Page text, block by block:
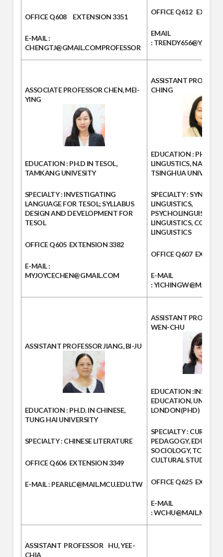
OFFICEQ608 EXTENSION3351
E-MAIL :
CHENGTJ@GMAIL.COMPROFESSOR
OFFICEQ612
EMAIL
:
ASSOCIATE PROFESSOR CHEN, MEI-
YING
EDUCATION : PH.D IN TESOL,
TAMKANG UNIVESITY
SPECIALTY : INVESTIGATING
LANGUAGE FOR TESOL; SYLLABUS
DESIGN AND DEVELOPMENT FOR
TESOL
OFFICEQ605 EXTENSION3382
E-MAIL :
MYJOYCECHEN@GMAIL.COM
ASSISTANT
CHING
EDUCATION : PH.D. IN
LINGUSTICS,
TSINGHUA
SPECIALTY: SYNTAX,
LINGUISTICS,
PSYCHOLINGUISTICS,
LINGUISTICS,
LINGUISTICS
OFFICEQ607
E-MAIL
:
ASSISTANT PROFESSORJIANG, BI-JU
EDUCATION : PH.D. IN CHINESE,
TUNG HAI UNIVERSITY
SPECIALTY : CHINESE LITERATURE
OFFICEQ606 EXTENSION3349
E-MAIL: PEARLC@MAIL.MCU.EDU.TW
ASSISTANT
WEN-CHU
EDUCATION :
EDUCATION,
LONDON(PHD)
SPECIALTY :
PEDAGOGY,
SOCIOLOGY, TCSL, E-
CULTURAL STUDIES
OFFICEQ625
E-MAIL
:
ASSISTANT PROFESSOR
HU, YEE-
CHIA